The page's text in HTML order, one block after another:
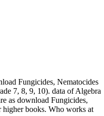
Fungicides, Nematocides
7, 8, 9, 10). data of Algebra
as download Fungicides,
higher books. Who works at